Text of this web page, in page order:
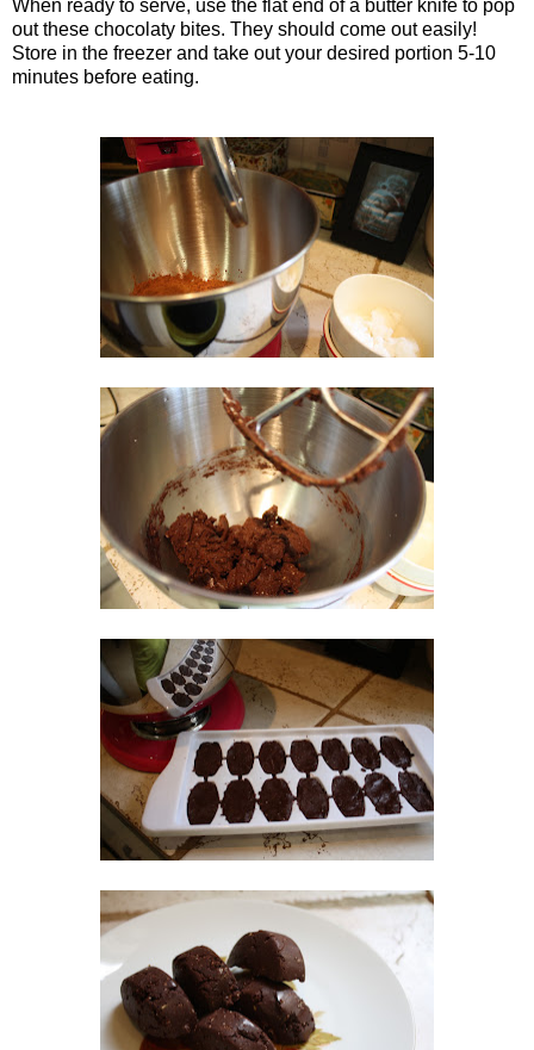
When ready to serve, use the flat end of a butter knife to pop
out these chocolaty bites. They should come out easily!
Store in the freezer and take out your desired portion 5-10
minutes before eating.